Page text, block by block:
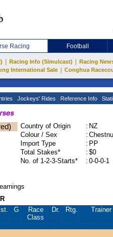
Racing Football
Racing Info (Simulcast) Racing
International Sale Conghua
Jockeys' Rides Reference Info
Country of Origin : NZ
Colour / Sex
:
Import Type
: PP
Total Stakes*
: $0
No. of 1-2-3-Starts*
: 0-0-0-1
G
Race
Class
Dr. Rtg. Trainer